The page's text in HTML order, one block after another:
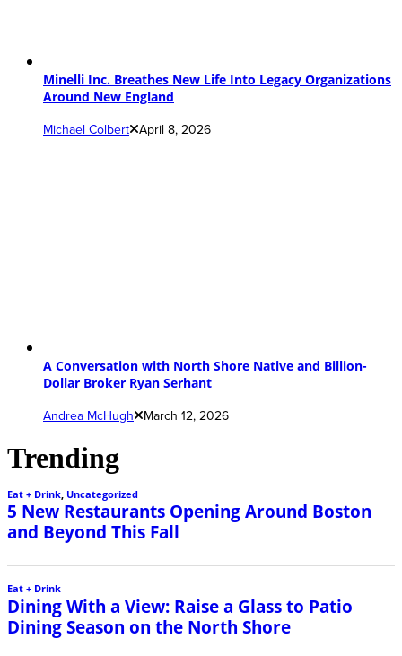
Minelli Inc. Breathes New Life Into Legacy Organizations
Around New England
Michael Colbert April 8, 2026
A Conversation with North Shore Native and Billion-
Dollar Broker Ryan Serhant
Andrea McHugh March 12, 2026
Trending
Eat + Drink Uncategorized
5 New Restaurants Opening Around Boston
and Beyond This Fall
Eat + Drink
Dining With a View: Raise a Glass to Patio
Dining Season on the North Shore